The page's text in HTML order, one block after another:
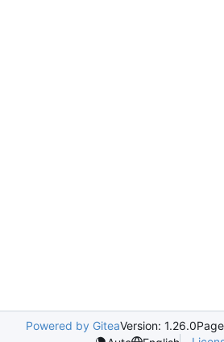
Powered by GiteaVersion: 1.26.0